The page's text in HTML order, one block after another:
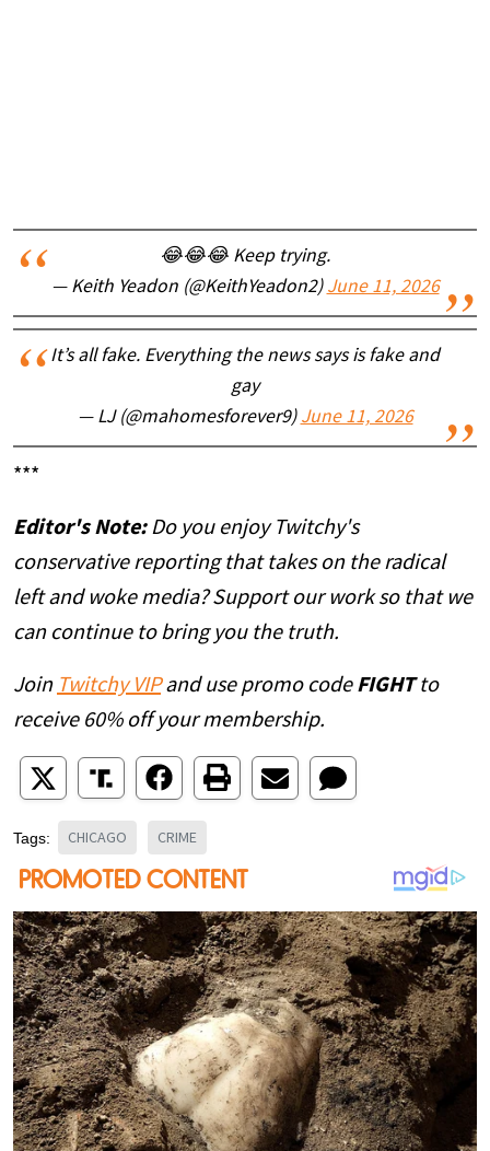
😂😂😂 Keep trying.
— Keith Yeadon (@KeithYeadon2) June 11, 2026
It’s all fake. Everything the news says is fake and
gay
— LJ (@mahomesforever9) June 11, 2026
***
Editor's Note:Do you enjoy Twitchy's
conservative reporting that takes on the radical
left and woke media? Support our work so that we
can continue to bring you the truth.
Join Twitchy VIPand use promo code FIGHTto
receive 60% off your membership.
Tags: CHICAGO CRIME